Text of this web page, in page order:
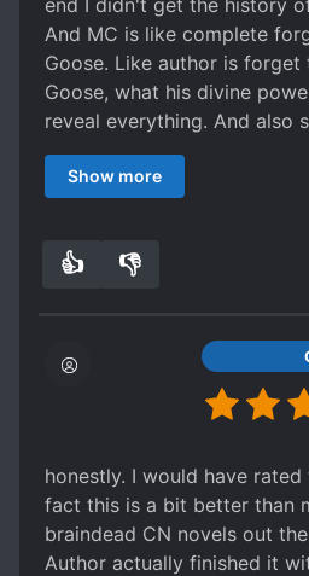
end I didn't get the history
And MC is like complete
Goose. Like author is
Goose, what his divine
reveal everything. And also
Cave Eating Plant.
Show more
👍 👎
honestly. I would have
fact this is a bit better than
braindead CN novels out
Author actually finished it